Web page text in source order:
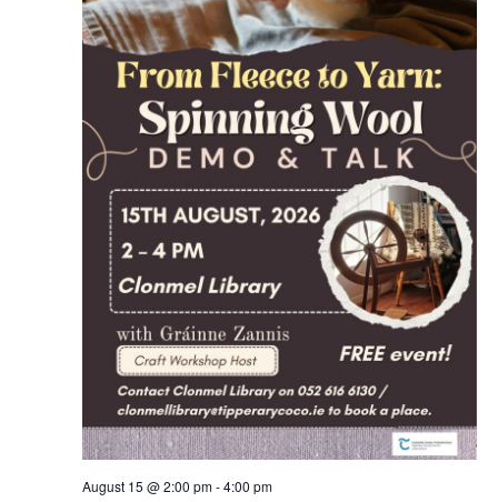
August 15 @ 2:00 pm-4:00 pm